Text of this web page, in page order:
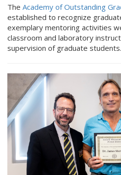
The Academy of Outstanding
established to recognize
exemplary mentoring activities
classroom and laboratory
supervision of graduate students.